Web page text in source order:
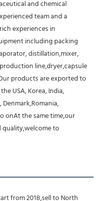
and chemical
team and a
experiences in
including packing
distillation,mixer,
line,dryer,capsule
products are exported to
USA, Korea, India,
onAt the same time,our
to
from 2018,sell to North